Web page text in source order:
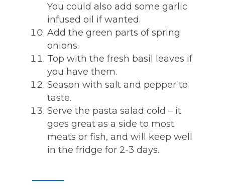
You could also add some garlic
infused oil if wanted.
Add the green parts of spring
onions.
Top with the fresh basil leaves if
you have them.
Season with salt and pepper to
taste.
Serve the pasta salad cold – it
goes great as a side to most
meats or fish, and will keep well
in the fridge for 2-3 days.